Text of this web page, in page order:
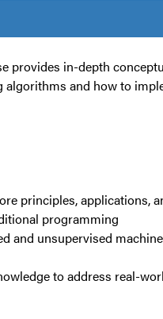
provides in-depth
algorithms and how to
principles, applications,
programming
and unsupervised
to address real-